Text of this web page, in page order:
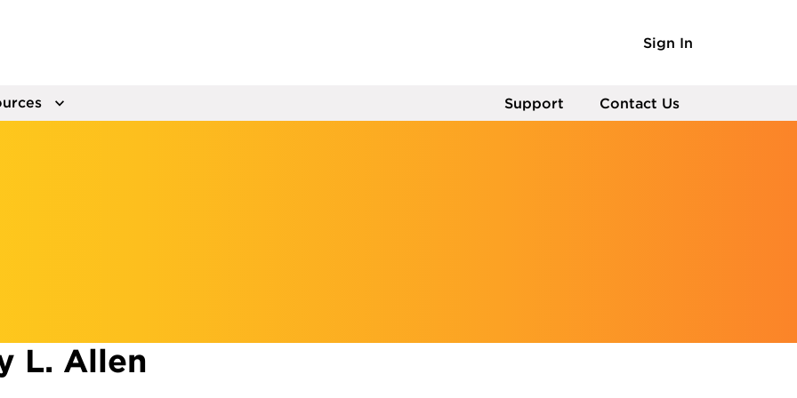
Sign In
Contact Us
Support
L. Allen